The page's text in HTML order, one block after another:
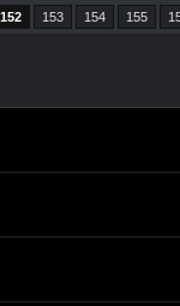
152 153 154 155